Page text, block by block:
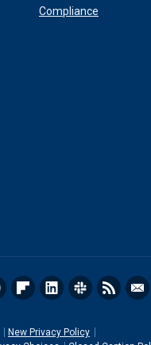
Compliance
New Privacy Policy